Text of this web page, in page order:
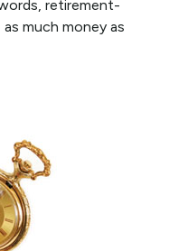
retirement-
much money as